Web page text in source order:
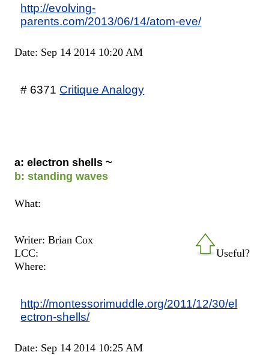
http://evolving-
parents.com/2013/06/14/atom-eve/
Date: Sep 14 2014 10:20 AM
# 6371 Critique Analogy
a: electron shells ~
b: standing waves
What:
Useful?
Writer: Brian Cox
LCC:
Where:
http://montessorimuddle.org/2011/12/30/el
ectron-shells/
Date: Sep 14 2014 10:25 AM